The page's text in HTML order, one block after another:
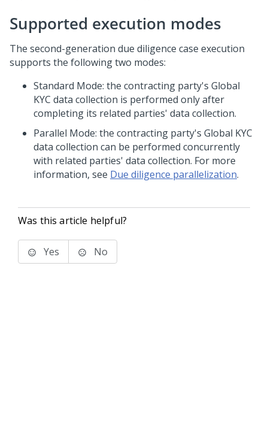
Supported execution modes
The second-generation due diligence case execution
supports the following two modes:
Standard Mode: the contracting party's Global
KYC data collection is performed only after
completing its related parties' data collection.
Parallel Mode: the contracting party's Global KYC
data collection can be performed concurrently
with related parties' data collection. For more
information, see Due diligence parallelization.
Was this article helpful?
Yes No